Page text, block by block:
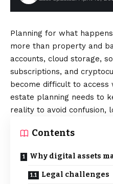
Planning for what
more than property and
accounts, cloud storage,
subscriptions, and
become difficult to access
estate planning needs to
reality to avoid confusion,
Contents
Why digital assets
Legal challenges